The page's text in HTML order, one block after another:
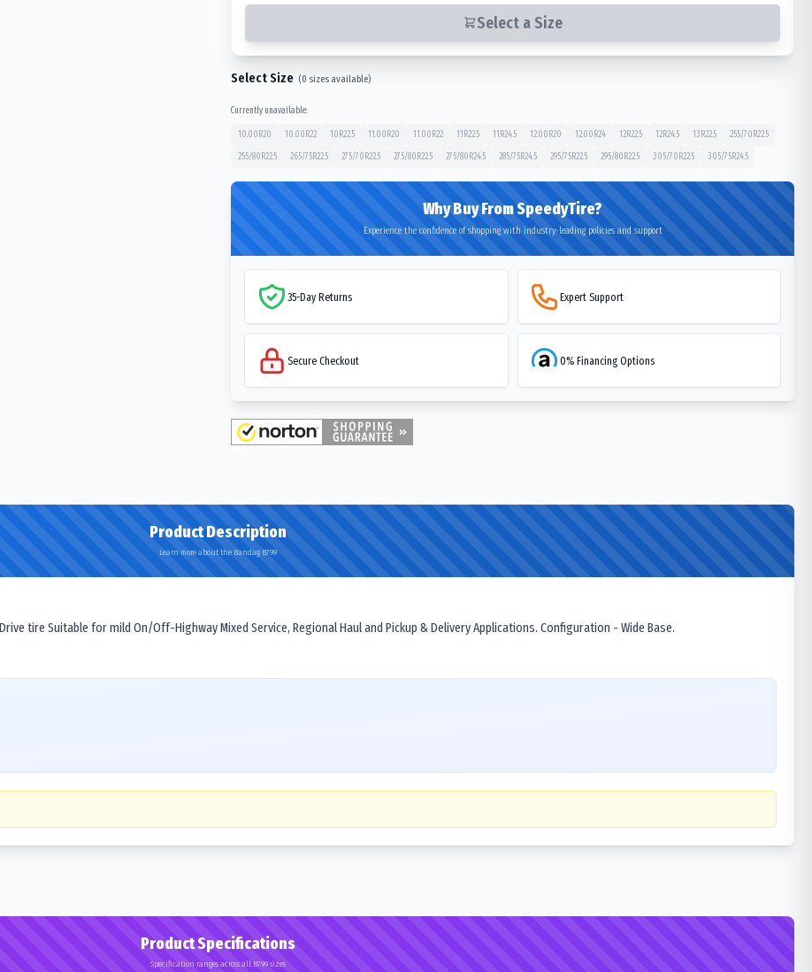
Select a Size
Select Size (0 sizes available)
Currently unavailable:
10.00R20 10.00R22 10R22.5 11.00R20 11.00R22 11R22.5 11R24.5 12.00R20 12.00R24 12R22.5 12R24.5 13R22.5 255/70R22.5
255/80R22.5 265/75R22.5 275/70R22.5 275/80R22.5 275/80R24.5 285/75R24.5 295/75R22.5 295/80R22.5 305/70R22.5 305/75R24.5
Why Buy From SpeedyTire?
Experience the confidence of shopping with industry-leading policies and support
35-Day Returns Expert Support
Secure Checkout 0% Financing Options
Product Description
Learn more about the Bandag B799
tire Suitable for mild On/Off-Highway Mixed Service, Regional Haul and Pickup & Delivery Applications. Configuration - Wide Base.
Product Specifications
Specification ranges across all B799 sizes